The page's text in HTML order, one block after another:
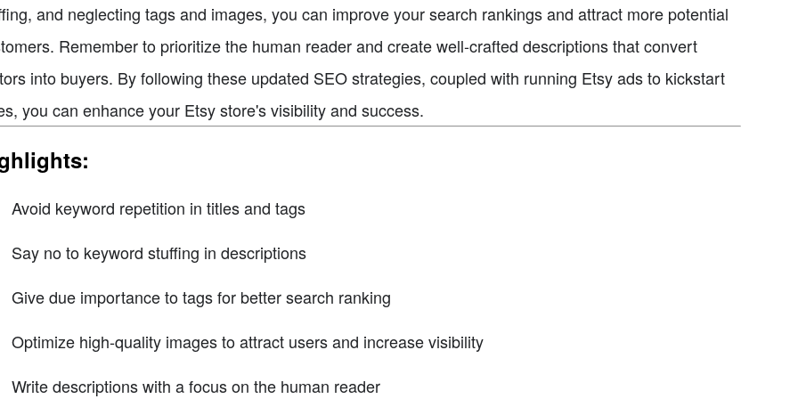
and neglecting tags and images, you can improve your search rankings and attract more potential
Remember to prioritize the human reader and create well-crafted descriptions that convert
into buyers. By following these updated SEO strategies, coupled with running Etsy ads to kickstart
you can enhance your Etsy store's visibility and success.
Avoid keyword repetition in titles and tags
Say no to keyword stuffing in descriptions
Give due importance to tags for better search ranking
Optimize high-quality images to attract users and increase visibility
Write descriptions with a focus on the human reader